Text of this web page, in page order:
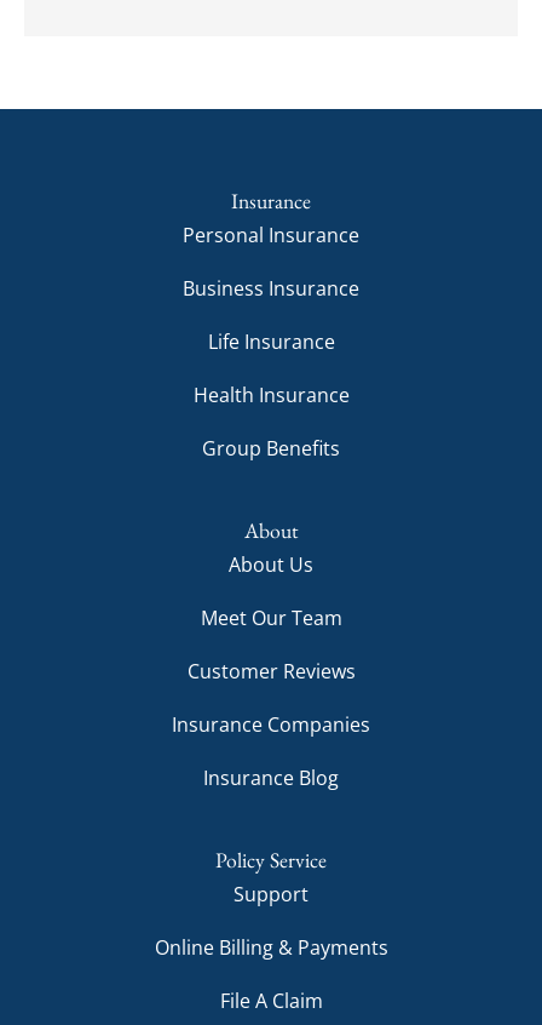
Insurance
Personal Insurance
Business Insurance
Life Insurance
Health Insurance
Group Benefits
About
About Us
Meet Our Team
Customer Reviews
Insurance Companies
Insurance Blog
Policy Service
Support
Online Billing & Payments
File A Claim